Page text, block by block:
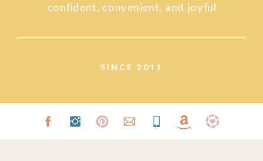
SINCE 2011
confident, convenient, and joyful